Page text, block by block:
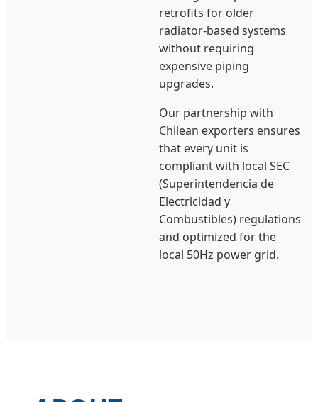
retrofits for older
radiator-based systems
without requiring
expensive piping
upgrades.
Our partnership with
Chilean exporters ensures
that every unit is
compliant with local SEC
(Superintendencia de
Electricidad y
Combustibles) regulations
and optimized for the
local 50Hz power grid.